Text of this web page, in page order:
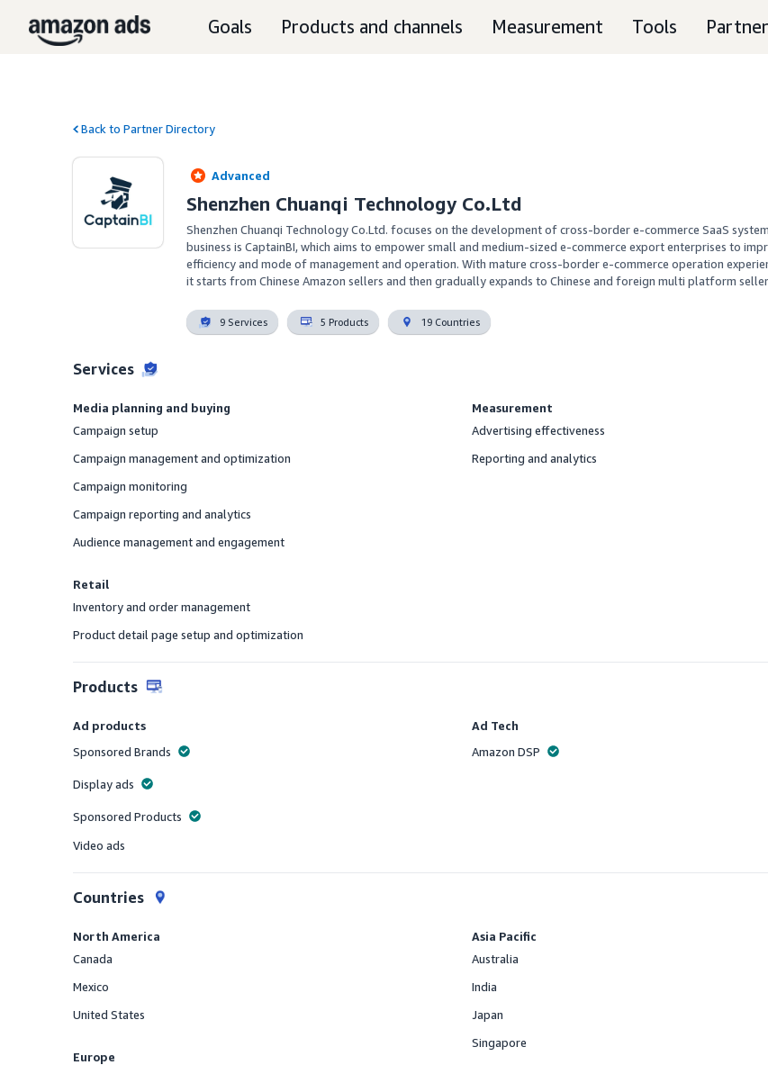
Goals Products and channels Measurement Tools
Back to Partner Directory
Advanced
Shenzhen Chuanqi Technology Co.Ltd
Shenzhen Chuanqi Technology Co.Ltd. focuses on the development of cross-border e-commerce SaaS
business is CaptainBI, which aims to empower small and medium-sized e-commerce export enterprises to
efficiency and mode of management and operation. With mature cross-border e-commerce operation
it starts from Chinese Amazon sellers and then gradually expands to Chinese and foreign multi platform
9 Services 5 Products 19 Countries
Services
Media planning and buying
Offered
Campaign setup
Offered
Campaign management and optimization
Offered
Campaign monitoring
Offered
Campaign reporting and analytics
Offered
Audience management and engagement
Retail
Offered
Inventory and order management
Offered
Product detail page setup and optimization
Measurement
Offered
Advertising effectiveness
Offered
Reporting and analytics
Products
Ad products
Offered
Sponsored Brands
Offered
Display ads
Offered
Sponsored Products
Offered
Video ads
Ad Tech
Offered
Amazon DSP
Countries
North America
Offered
Canada
Offered
Mexico
Offered
United States
Europe
Asia Pacific
Offered
Australia
Offered
India
Offered
Japan
Offered
Singapore